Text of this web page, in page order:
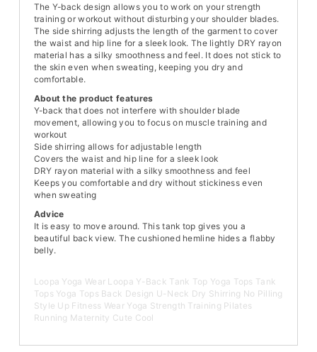
The Y-back design allows you to work on your strength
training or workout without disturbing your shoulder blades.
The side shirring adjusts the length of the garment to cover
the waist and hip line for a sleek look. The lightly DRY rayon
material has a silky smoothness and feel. It does not stick to
the skin even when sweating, keeping you dry and
comfortable.
About the product features
Y-back that does not interfere with shoulder blade
movement, allowing you to focus on muscle training and
workout
Side shirring allows for adjustable length
Covers the waist and hip line for a sleek look
DRY rayon material with a silky smoothness and feel
Keeps you comfortable and dry without stickiness even
when sweating
Advice
It is easy to move around. This tank top gives you a
beautiful back view. The cushioned hemline hides a flabby
belly.
Loopa Yoga Wear Loopa Y-Back Tank Top Yoga Tops Tank
Tops Yoga Tops Back Design U-Neck Dry Shirring No Pilling
Style Up Fitness Wear Yoga Strength Training Pilates
Running Maternity Cute Cool